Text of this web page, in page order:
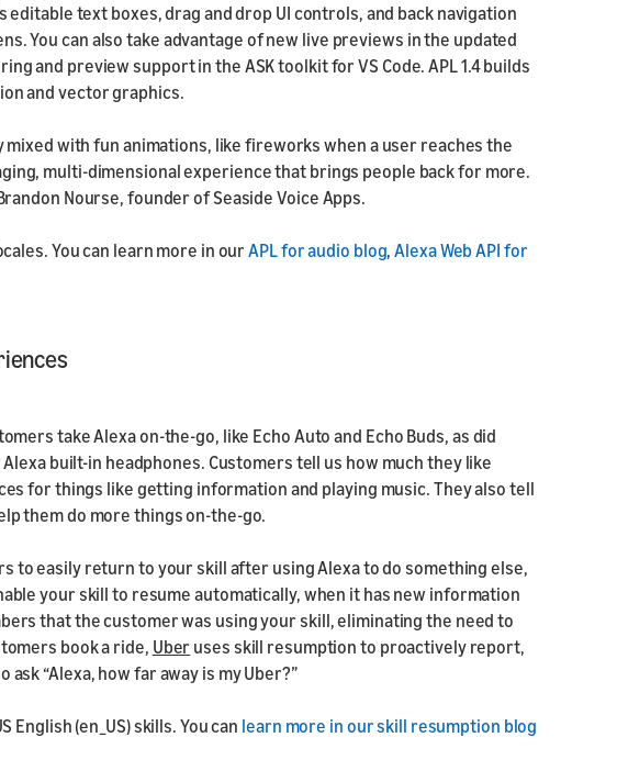
editable text boxes, drag and drop UI controls, and back navigation
You can also take advantage of new live previews in the updated
and preview support in the ASK toolkit for VS Code. APL 1.4 builds
and vector graphics.
mixed with fun animations, like fireworks when a user reaches the
multi-dimensional experience that brings people back for more.
Nourse, founder of Seaside Voice Apps.
You can learn more in ourAPL for audio blog,Alexa Web API for
take Alexa on-the-go, like Echo Auto and Echo Buds, as did
built-in headphones. Customers tell us how much they like
for things like getting information and playing music. They also tell
them do more things on-the-go.
to easily return to your skill after using Alexa to do something else,
your skill to resume automatically, when it has new information
that the customer was using your skill, eliminating the need to
book a ride, Uber uses skill resumption to proactively report,
ask “Alexa, how far away is my Uber?”
(en_US) skills. You can learn more in our skill resumption blog